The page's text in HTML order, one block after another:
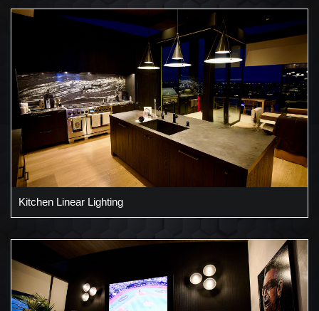
Kitchen Linear Lighting